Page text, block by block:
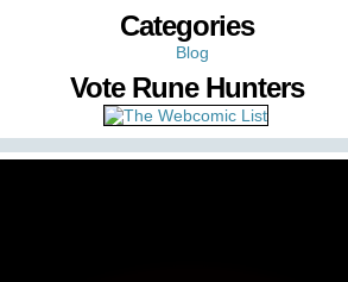
Categories
Blog
Vote Rune Hunters